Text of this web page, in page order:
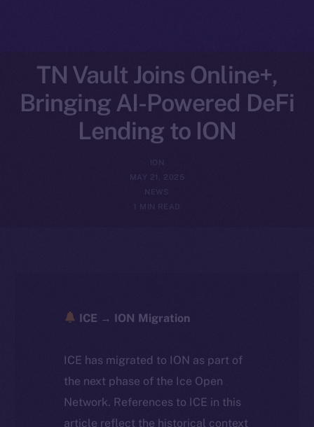
TN Vault Joins Online+,
Bringing AI-Powered DeFi
Lending to ION
MAY 21, 2025
NEWS
ICE → ION Migration
ICE has migrated to ION as part of
the next phase of the Ice Open
Network. References to ICE in this
article reflect the historical context